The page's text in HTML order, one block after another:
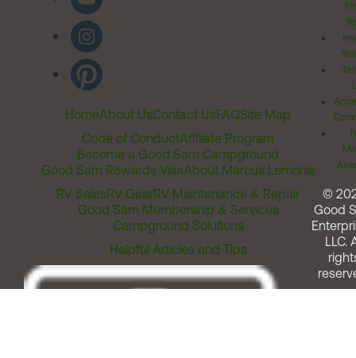
HomeAbout UsContact UsFAQSite Map
Code of ConductAffiliate Program
Become a Good Sam Campground
Good Sam Rewards VisaAbout Marcus Lemonis
RV SalesRV GearRV Maintenance & Repair
Good Sam Membership & Services
Campground Solutions
Helpful Articles and Tips
©
Good
LLC.